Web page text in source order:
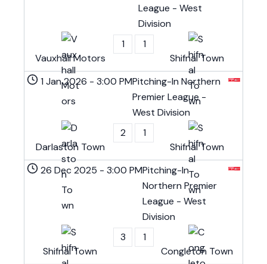
League - West
Division
Vauxhall Motors
1
1
Shifnal Town
Pitching-In Northern
Premier League -
West Division
1 Jan 2026 - 3:00 PM
Darlaston Town
2
1
Shifnal Town
Pitching-In
Northern Premier
League - West
Division
26 Dec 2025 - 3:00 PM
Shifnal Town
3
1
Congleton Town